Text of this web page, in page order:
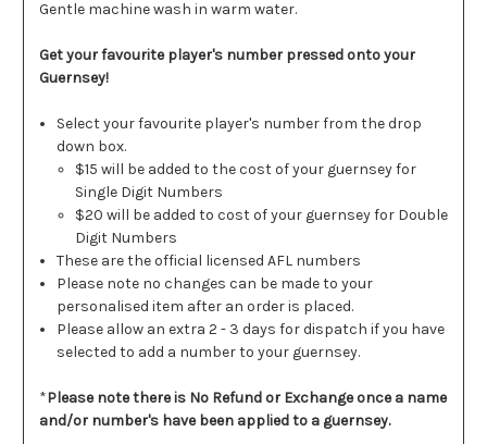
Gentle machine wash in warm water.
Get your favourite player's number pressed onto your
Guernsey!
Select your favourite player's number from the drop
down box.
$15 will be added to the cost of your guernsey for
Single Digit Numbers
$20 will be added to cost of your guernsey for Double
Digit Numbers
These are the official licensed AFL numbers
Please note no changes can be made to your
personalised item after an order is placed.
Please allow an extra 2 - 3 days for dispatch if you have
selected to add a number to your guernsey.
*Please note there is No Refund or Exchange once a name
and/or number's have been applied to a guernsey.